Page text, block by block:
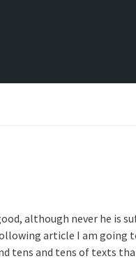
although never he is
article I am going
tens and tens of texts